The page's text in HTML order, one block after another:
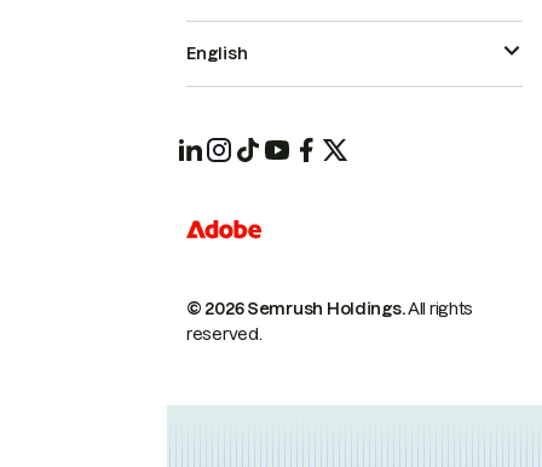
© 2026 Semrush Holdings.All rights
reserved.
English